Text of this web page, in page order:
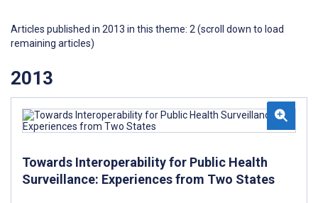
Articles published in 2013 in this theme: 2 (scroll down to load
remaining articles)
2013
Towards Interoperability for Public Health
Surveillance: Experiences from Two States